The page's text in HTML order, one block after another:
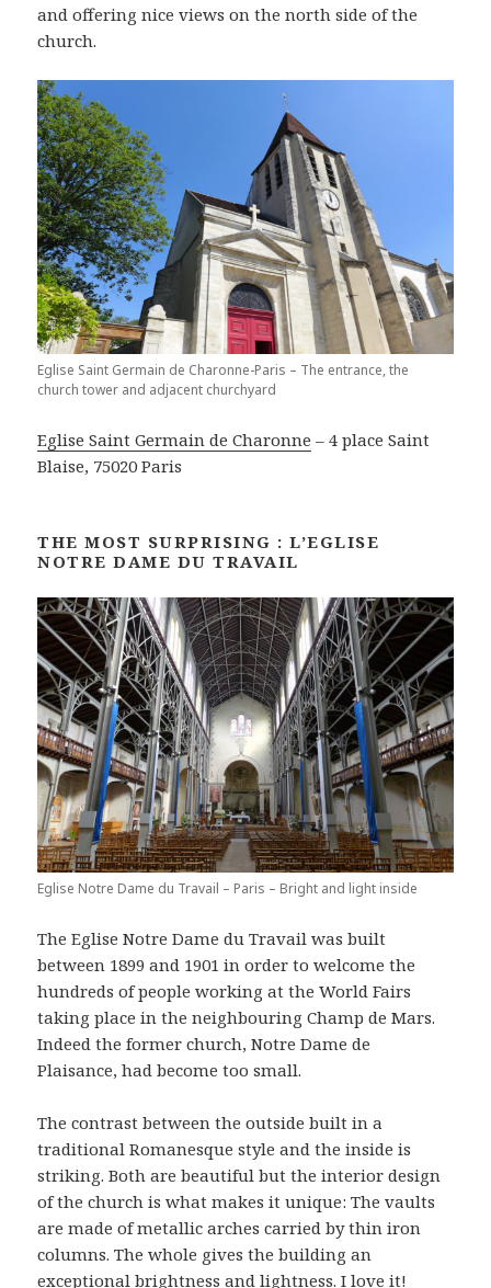
and offering nice views on the north side of the
church.
Eglise Saint Germain de Charonne-Paris – The entrance, the
church tower and adjacent churchyard
Eglise Saint Germain de Charonne – 4 place Saint
Blaise, 75020 Paris
THE MOST SURPRISING : L’EGLISE
NOTRE DAME DU TRAVAIL
Eglise Notre Dame du Travail – Paris – Bright and light inside
The Eglise Notre Dame du Travail was built
between 1899 and 1901 in order to welcome the
hundreds of people working at the World Fairs
taking place in the neighbouring Champ de Mars.
Indeed the former church, Notre Dame de
Plaisance, had become too small.
The contrast between the outside built in a
traditional Romanesque style and the inside is
striking. Both are beautiful but the interior design
of the church is what makes it unique: The vaults
are made of metallic arches carried by thin iron
columns. The whole gives the building an
exceptional brightness and lightness. I love it!